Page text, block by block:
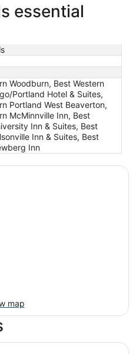
essential
Woodburn, Best Western
Portland Hotel & Suites,
Portland West Beaverton,
McMinnville Inn, Best
Inn & Suites, Best
Inn & Suites, Best
Inn
map
District